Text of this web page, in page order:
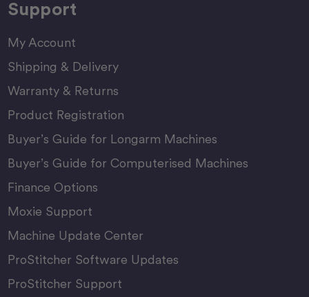
Support
My Account
Shipping & Delivery
Warranty & Returns
Product Registration
Buyer’s Guide for Longarm Machines
Buyer’s Guide for Computerised Machines
Finance Options
Moxie Support
Machine Update Center
ProStitcher Software Updates
ProStitcher Support